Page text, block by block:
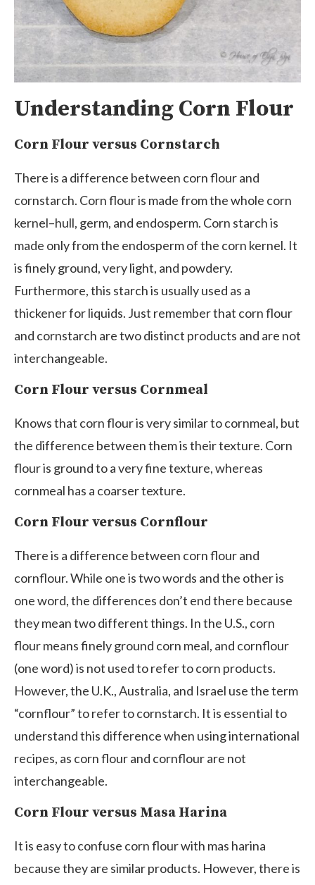
Understanding Corn Flour
Corn Flour versus Cornstarch
There is a difference between corn flour and
cornstarch. Corn flour is made from the whole corn
kernel–hull, germ, and endosperm. Corn starch is
made only from the endosperm of the corn kernel. It
is finely ground, very light, and powdery.
Furthermore, this starch is usually used as a
thickener for liquids. Just remember that corn flour
and cornstarch are two distinct products and are not
interchangeable.
Corn Flour versus Cornmeal
Knows that corn flour is very similar to cornmeal, but
the difference between them is their texture. Corn
flour is ground to a very fine texture, whereas
cornmeal has a coarser texture.
Corn Flour versus Cornflour
There is a difference between corn flour and
cornflour. While one is two words and the other is
one word, the differences don’t end there because
they mean two different things. In the U.S., corn
flour means finely ground corn meal, and cornflour
(one word) is not used to refer to corn products.
However, the U.K., Australia, and Israel use the term
“cornflour” to refer to cornstarch. It is essential to
understand this difference when using international
recipes, as corn flour and cornflour are not
interchangeable.
Corn Flour versus Masa Harina
It is easy to confuse corn flour with mas harina
because they are similar products. However, there is